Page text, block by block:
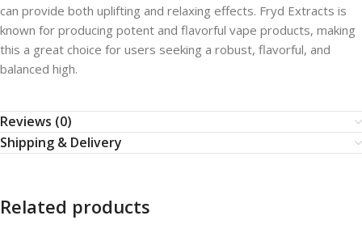
can provide both uplifting and relaxing effects. Fryd Extracts is
known for producing potent and flavorful vape products, making
this a great choice for users seeking a robust, flavorful, and
balanced high.
Reviews (0)
Shipping & Delivery
Related products